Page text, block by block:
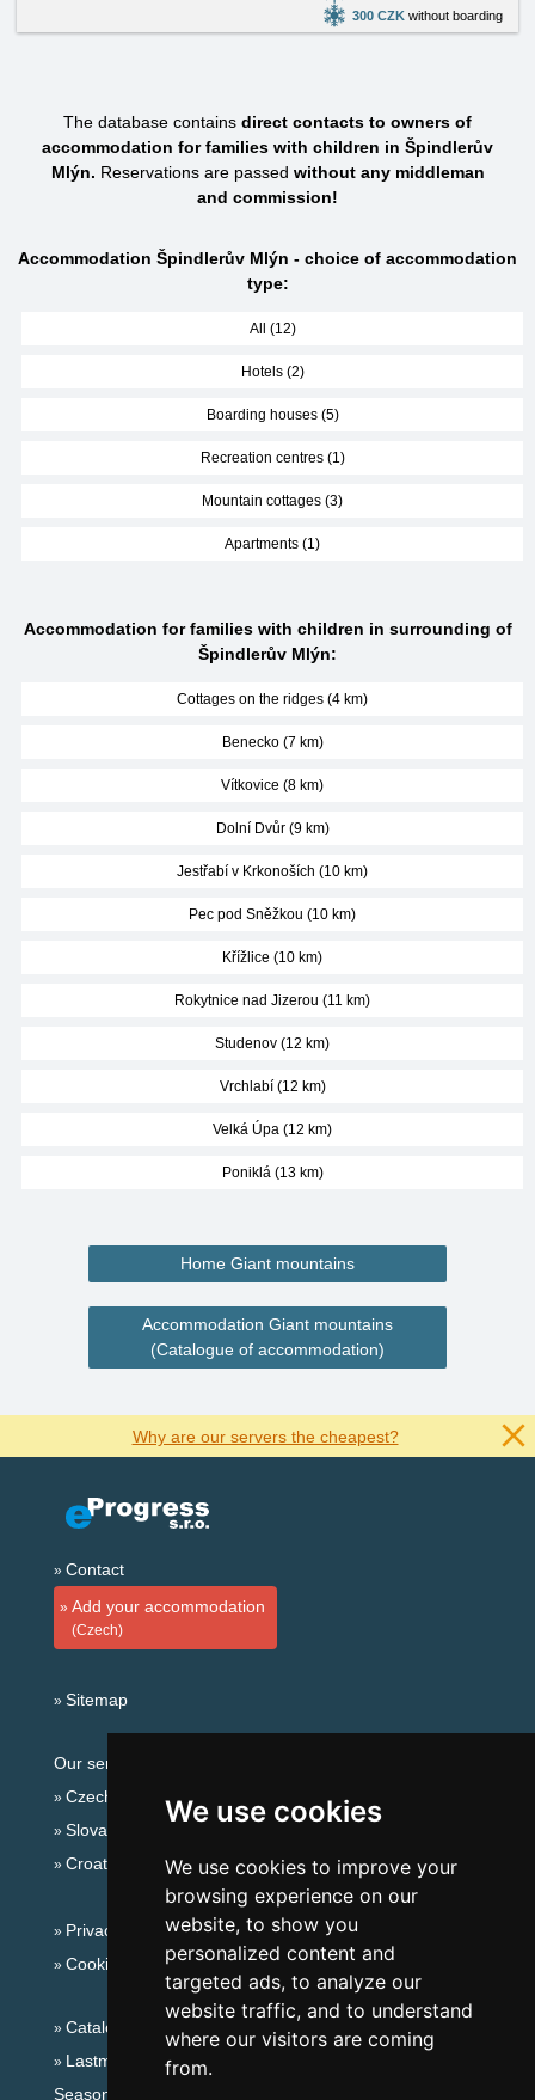
We use cookies
We use cookies to improve your
browsing experience on our
website, to show you
personalized content and
targeted ads, to analyze our
website traffic, and to understand
where our visitors are coming
from.
300 CZK without boarding
The database contains direct contacts to owners of
accommodation for families with children in Špindlerův
Mlýn. Reservations are passed without any middleman
and commission!
Accommodation Špindlerův Mlýn - choice of accommodation
type:
All (12)
Hotels (2)
Boarding houses (5)
Recreation centres (1)
Mountain cottages (3)
Apartments (1)
Accommodation for families with children in surrounding of
Špindlerův Mlýn:
Cottages on the ridges (4 km)
Benecko (7 km)
Vítkovice (8 km)
Dolní Dvůr (9 km)
Jestřabí v Krkonoších (10 km)
Pec pod Sněžkou (10 km)
Křížlice (10 km)
Rokytnice nad Jizerou (11 km)
Studenov (12 km)
Vrchlabí (12 km)
Velká Úpa (12 km)
Poniklá (13 km)
Home Giant mountains
Accommodation Giant mountains
(Catalogue of accommodation)
Why are our servers the cheapest?
Contact
Add your accommodation
(Czech)
Sitemap
Our servers:
Czech mountains
Slovakian mountains
Croatian Adriatic
Privacy policy
Cookies
Catalog of accommodation
Lastminute Giant mountains
Seasonal links: